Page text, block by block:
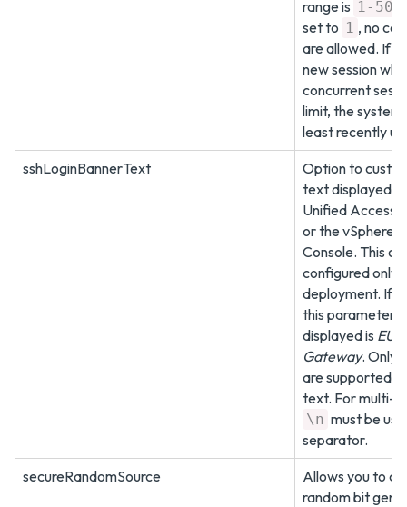
range is 1-50
set to 1 , no
are allowed. If
new session
concurrent
limit, the
least recently
sshLoginBannerText
Option to
text displayed
Unified Access
or the vSphere
Console. This
configured only
deployment. If
this parameter,
displayed is
Gateway. Only
are supported
text. For multi-
\n must be
separator.
secureRandomSource
Allows you to
random bit